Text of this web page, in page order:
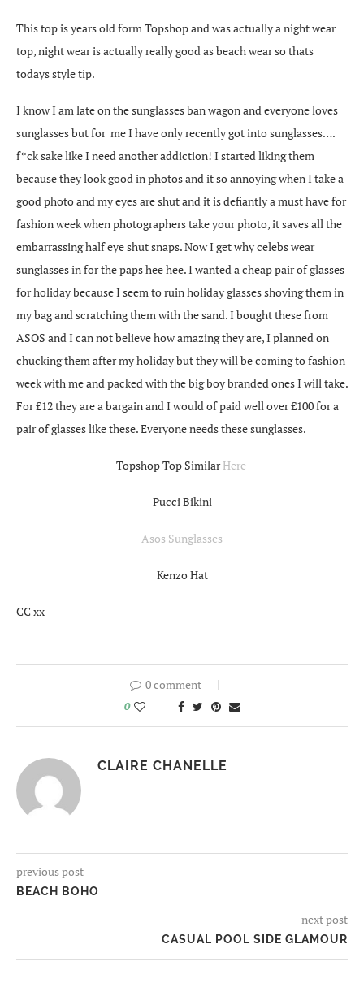
This top is years old form Topshop and was actually a night wear
top, night wear is actually really good as beach wear so thats
todays style tip.
I know I am late on the sunglasses ban wagon and everyone loves
sunglasses but for me I have only recently got into sunglasses….
f*ck sake like I need another addiction! I started liking them
because they look good in photos and it so annoying when I take a
good photo and my eyes are shut and it is defiantly a must have for
fashion week when photographers take your photo, it saves all the
embarrassing half eye shut snaps. Now I get why celebs wear
sunglasses in for the paps hee hee. I wanted a cheap pair of glasses
for holiday because I seem to ruin holiday glasses shoving them in
my bag and scratching them with the sand. I bought these from
ASOS and I can not believe how amazing they are, I planned on
chucking them after my holiday but they will be coming to fashion
week with me and packed with the big boy branded ones I will take.
For £12 they are a bargain and I would of paid well over £100 for a
pair of glasses like these. Everyone needs these sunglasses.
Topshop Top SimilarHere
Pucci Bikini
Asos Sunglasses
Kenzo Hat
CC xx
0 comment
0
CLAIRE CHANELLE
previous post
BEACH BOHO
next post
CASUAL POOL SIDE GLAMOUR